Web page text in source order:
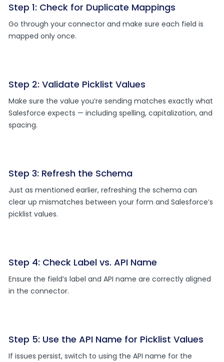
Step 1: Check for Duplicate Mappings
Go through your connector and make sure each field is
mapped only once.
Step 2: Validate Picklist Values
Make sure the value you’re sending matches exactly what
Salesforce expects — including spelling, capitalization, and
spacing.
Step 3: Refresh the Schema
Just as mentioned earlier, refreshing the schema can
clear up mismatches between your form and Salesforce’s
picklist values.
Step 4: Check Label vs. API Name
Ensure the field’s label and API name are correctly aligned
in the connector.
Step 5: Use the API Name for Picklist Values
If issues persist, switch to using the API name for the